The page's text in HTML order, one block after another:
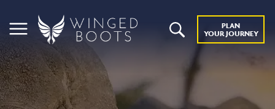
PLAN
YOUR JOURNEY